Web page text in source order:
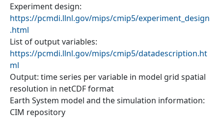
Experiment design:
https://pcmdi.llnl.gov/mips/cmip5/experiment_design
.html
List of output variables:
https://pcmdi.llnl.gov/mips/cmip5/datadescription.ht
ml
Output: time series per variable in model grid spatial
resolution in netCDF format
Earth System model and the simulation information:
CIM repository